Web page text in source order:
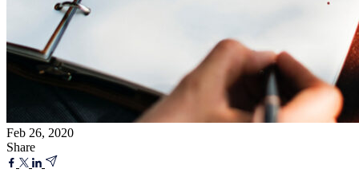
Feb 26, 2020
Share